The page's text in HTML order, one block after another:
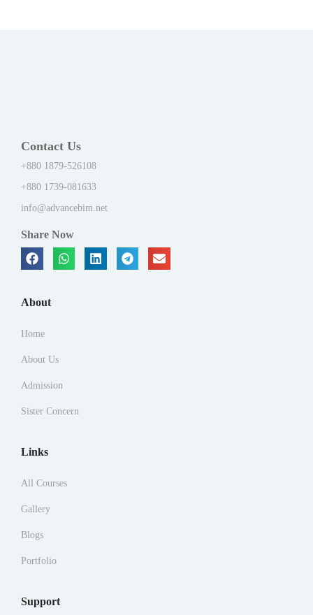
Contact Us
+880 1879-526108
+880 1739-081633
info@advancebim.net
Share Now
About
Home
About Us
Admission
Sister Concern
Links
All Courses
Gallery
Blogs
Portfolio
Support